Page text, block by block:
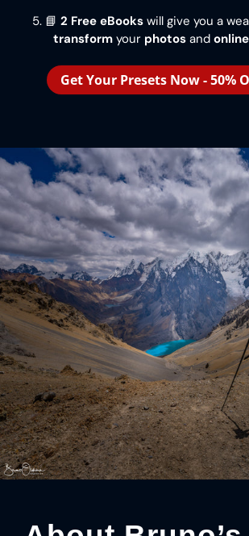
5. 📘 2 Free eBookswill give you a
transform your photos and
Get Your Presets Now - 50%